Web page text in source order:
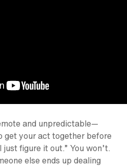
and unpredictable—
get your act together before
figure it out.” You won’t.
else ends up dealing